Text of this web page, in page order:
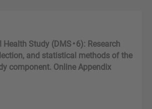
Study (DMS • 6): Research
and statistical methods of the
component. Online Appendix